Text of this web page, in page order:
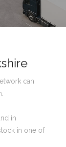
can
in
in one of